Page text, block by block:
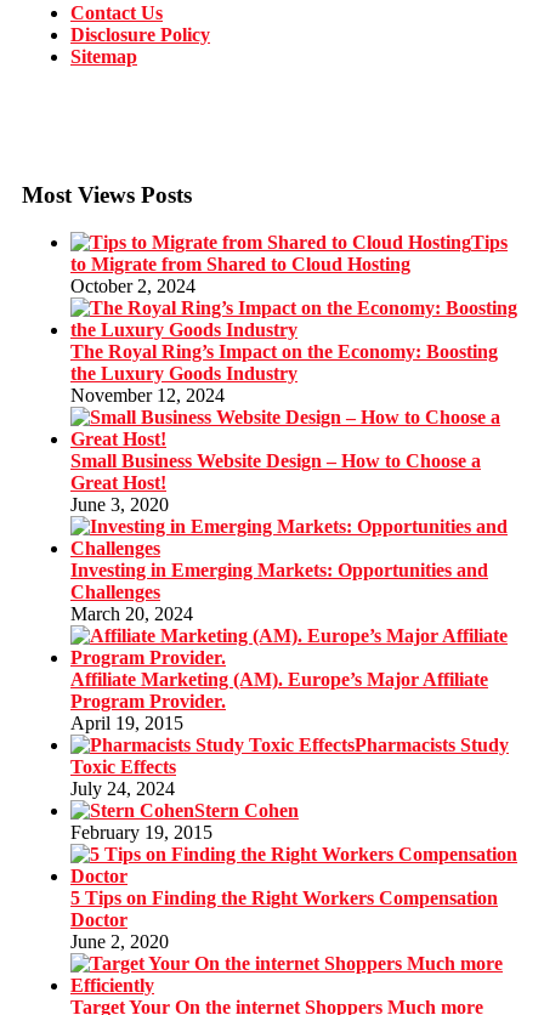
Contact Us
Disclosure Policy
Sitemap
Most Views Posts
Tips
to Migrate from Shared to Cloud Hosting
October 2, 2024
The Royal Ring’s Impact on the Economy: Boosting
the Luxury Goods Industry
November 12, 2024
Small Business Website Design – How to Choose a
Great Host!
June 3, 2020
Investing in Emerging Markets: Opportunities and
Challenges
March 20, 2024
Affiliate Marketing (AM). Europe’s Major Affiliate
Program Provider.
April 19, 2015
Pharmacists Study
Toxic Effects
July 24, 2024
Stern Cohen
February 19, 2015
5 Tips on Finding the Right Workers Compensation
Doctor
June 2, 2020
Target Your On the internet Shoppers Much more